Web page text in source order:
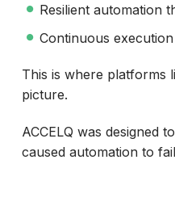
Resilient automation
Continuous
This is where platforms
picture.
ACCELQ was designed
caused automation to